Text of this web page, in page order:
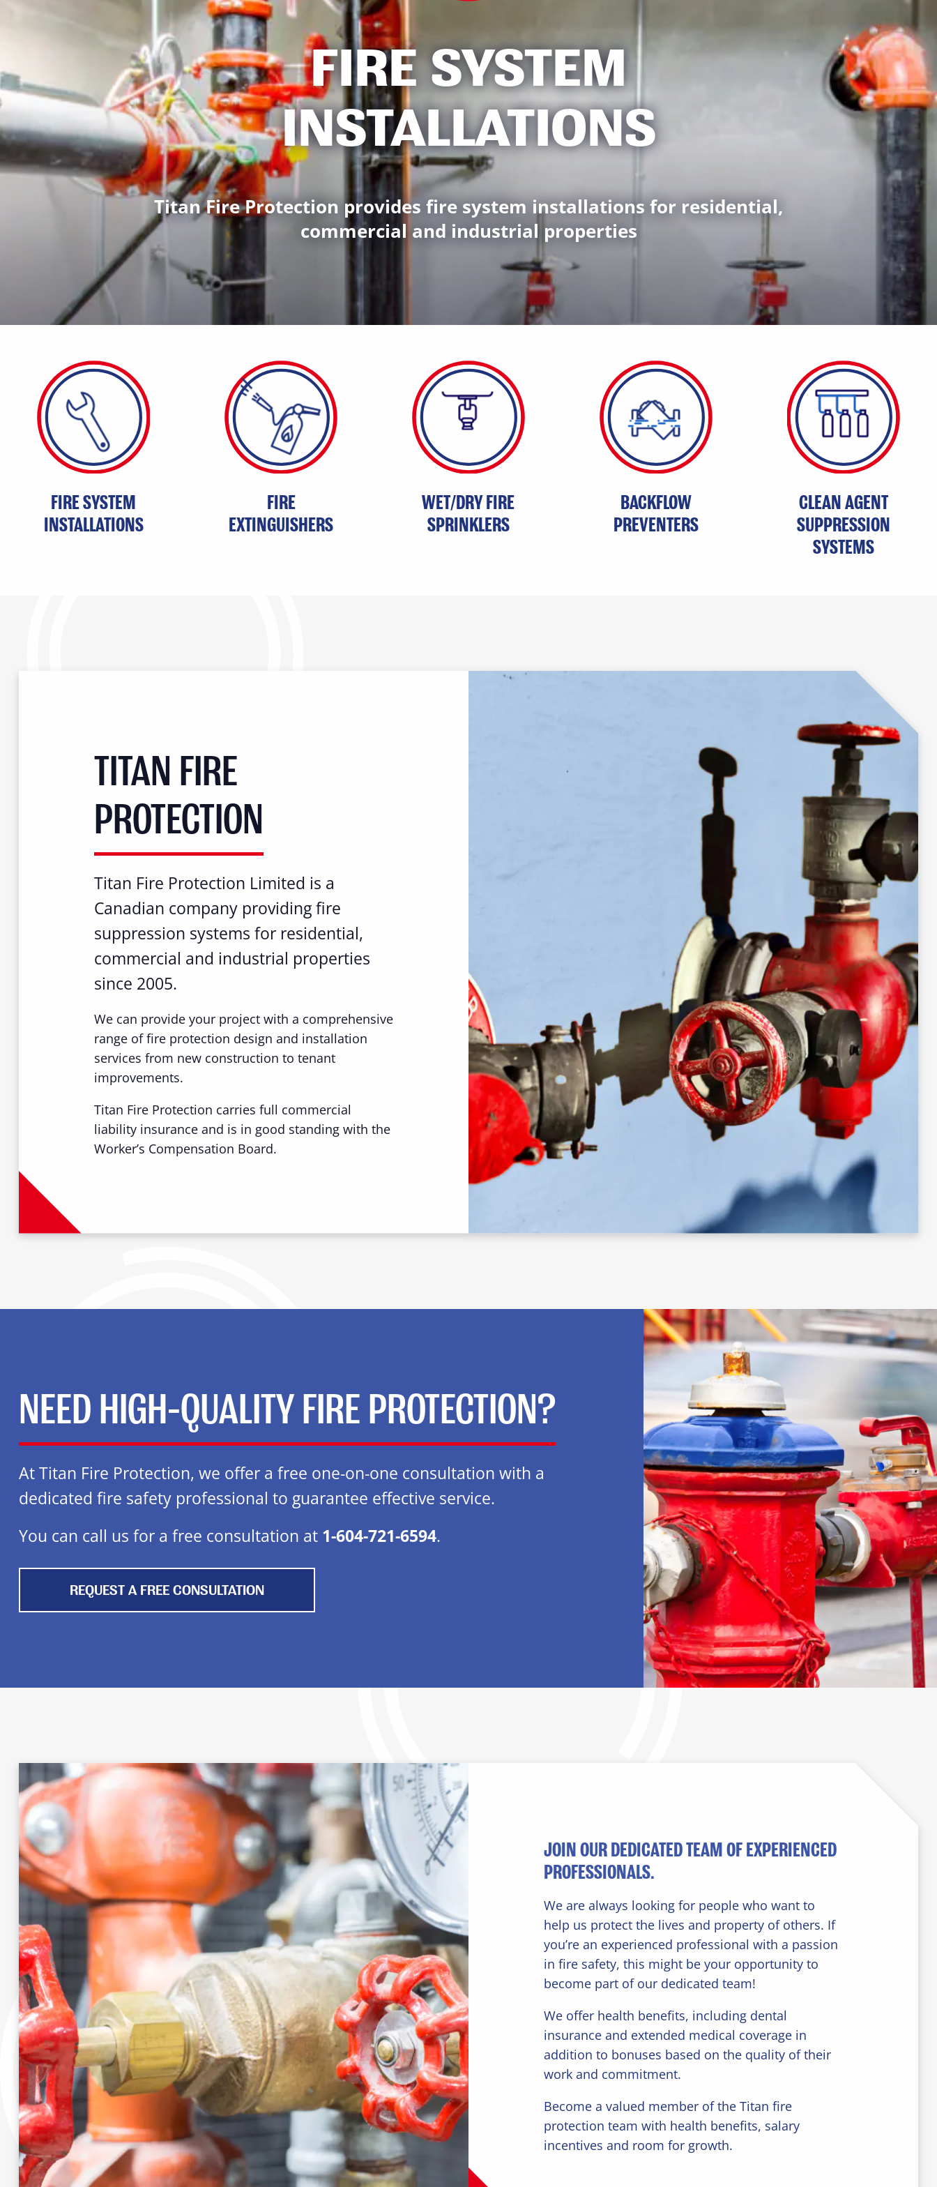
FIRE SYSTEM
INSTALLATIONS
Titan Fire Protection provides fire system installations for residential,
commercial and industrial properties
CONTENT
FIRE SYSTEM
INSTALLATIONS
FIRE
EXTINGUISHERS
WET/DRY FIRE
SPRINKLERS
BACKFLOW
PREVENTERS
CLEAN AGENT
SUPPRESSION
SYSTEMS
TITAN FIRE
PROTECTION
Titan Fire Protection Limited is a
Canadian company providing fire
suppression systems for residential,
commercial and industrial properties
since 2005.
We can provide your project with a comprehensive
range of fire protection design and installation
services from new construction to tenant
improvements.
Titan Fire Protection carries full commercial
liability insurance and is in good standing with the
Worker’s Compensation Board.
NEED HIGH-QUALITY FIRE PROTECTION?
At Titan Fire Protection, we offer a free one-on-one consultation with a
dedicated fire safety professional to guarantee effective service.
You can call us for a free consultation at 1-604-721-6594.
REQUEST A FREE CONSULTATION
JOIN OUR DEDICATED TEAM OF EXPERIENCED
PROFESSIONALS.
We are always looking for people who want to
help us protect the lives and property of others. If
you’re an experienced professional with a passion
in fire safety, this might be your opportunity to
become part of our dedicated team!
We offer health benefits, including dental
insurance and extended medical coverage in
addition to bonuses based on the quality of their
work and commitment.
Become a valued member of the Titan fire
protection team with health benefits, salary
incentives and room for growth.